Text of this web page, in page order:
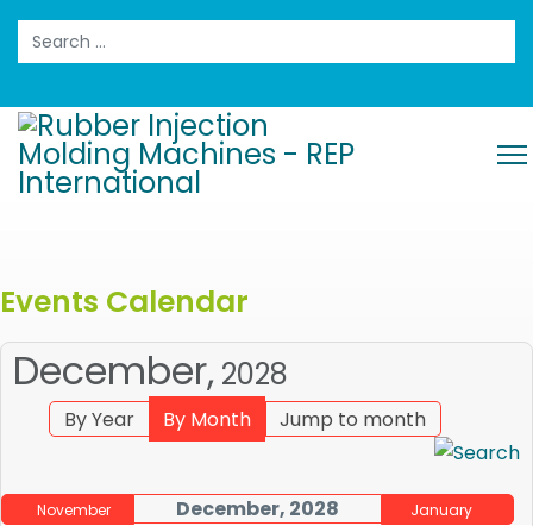
Search
Events Calendar
December, 2028
By Year By Month Jump to month
November December, 2028
January